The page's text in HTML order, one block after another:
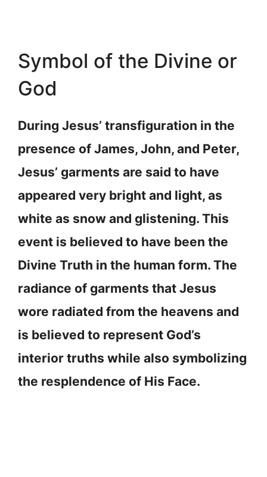
Symbol of the Divine or
God
During Jesus’ transfiguration in the
presence of James, John, and Peter,
Jesus’ garments are said to have
appeared very bright and light, as
white as snow and glistening. This
event is believed to have been the
Divine Truth in the human form. The
radiance of garments that Jesus
wore radiated from the heavens and
is believed to represent God’s
interior truths while also symbolizing
the resplendence of His Face.